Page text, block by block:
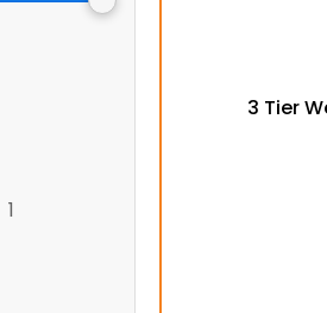
1
3 Tier